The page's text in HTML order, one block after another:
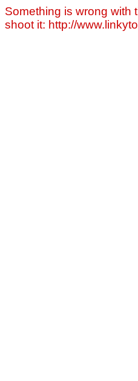
Something is wrong with
shoot it: http://